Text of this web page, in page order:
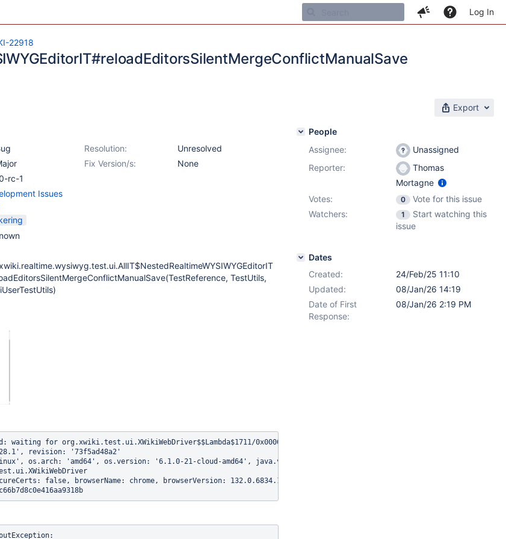
Log In
22918
Export
Resolution:
Unresolved
Fix Version/s:
None
rc-1
Issues
TestUtils,
waiting for org.xwiki.test.ui.XWikiWebDriver$$Lambda$1711/0x00007f59ecc33a58@214dd9aa (tried for 10 second(s) with
revision: '73f5ad48a2'
os.arch: 'amd64', os.version: '6.1.0-21-cloud-amd64', java.version: '17.0.14'
false, browserName: chrome, browserVersion: 132.0.6834.159, chrome: {chromedriverVersion:
People
Assignee:
Unassigned
Reporter:
Thomas
Mortagne
Votes:
0
Vote for this issue
Watchers:
1
Start watching this
issue
Dates
Created:
24/Feb/25 11:10
Updated:
08/Jan/26 14:19
Date of First
Response:
08/Jan/26 2:19 PM